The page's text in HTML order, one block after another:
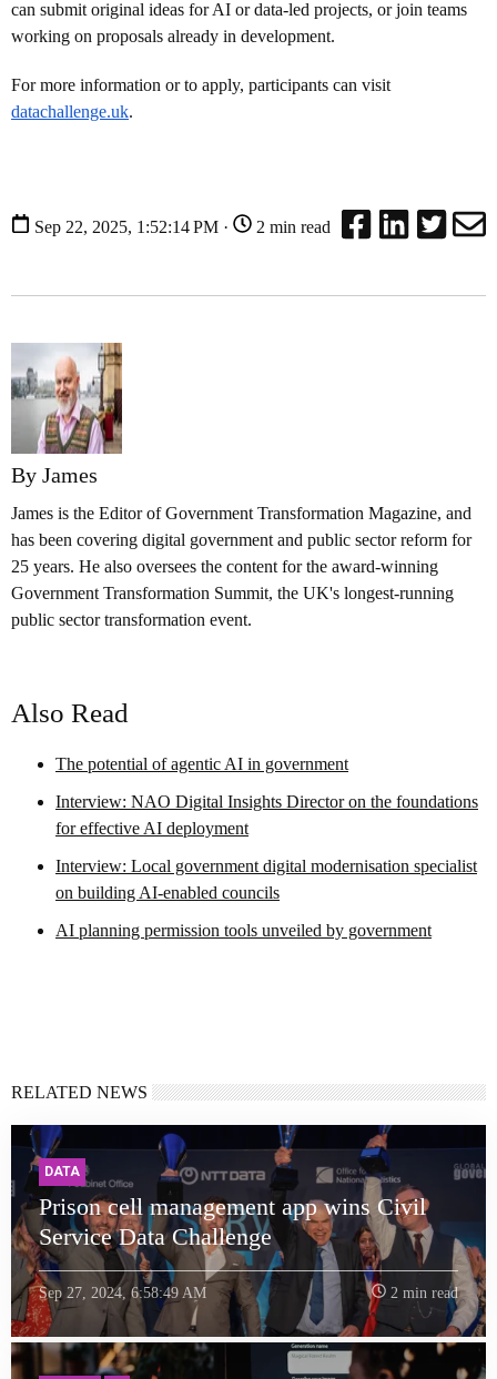
can submit original ideas for AI or data-led projects, or join teams
working on proposals already in development.
For more information or to apply, participants can visit
datachallenge.uk.
Sep 22, 2025, 1:52:14 PM · 2 min read
By James
James is the Editor of Government Transformation Magazine, and
has been covering digital government and public sector reform for
25 years. He also oversees the content for the award-winning
Government Transformation Summit, the UK's longest-running
public sector transformation event.
Also Read
The potential of agentic AI in government
Interview: NAO Digital Insights Director on the foundations
for effective AI deployment
Interview: Local government digital modernisation specialist
on building AI-enabled councils
AI planning permission tools unveiled by government
RELATED NEWS
DATA
Prison cell management app wins Civil
Service Data Challenge
Sep 27, 2024, 6:58:49 AM 2 min read